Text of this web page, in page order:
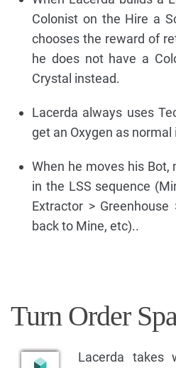
Colonist on the Hire a
chooses the reward of
he does not have a
Crystal instead.
Lacerda always uses
get an Oxygen as normal
When he moves his
in the LSS sequence
Extractor > Greenhouse
back to Mine, etc)..
Turn Order
Lacerda takes